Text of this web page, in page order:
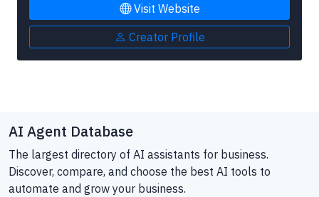
Visit Website
Creator Profile
AI Agent Database
The largest directory of AI assistants for business.
Discover, compare, and choose the best AI tools to
automate and grow your business.